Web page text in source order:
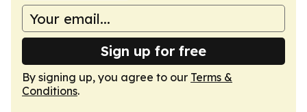
Sign up for free
By signing up, you agree to our Terms &
Conditions.